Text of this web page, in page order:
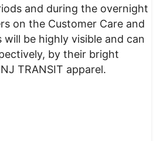
and during the overnight
on the Customer Care and
will be highly visible and can
by their bright
TRANSIT apparel.